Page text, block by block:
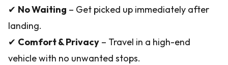
✔ No Waiting – Get picked up immediately after
landing.
✔ Comfort & Privacy – Travel in a high-end
vehicle with no unwanted stops.